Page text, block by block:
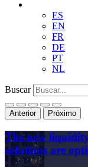
ES
EN
FR
DE
PT
NL
Buscar
Anterior Próximo
The new
solutions are